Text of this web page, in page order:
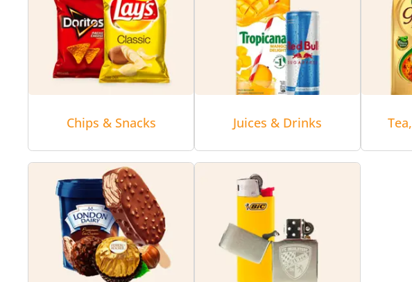
Chips & Snacks Juices & Drinks